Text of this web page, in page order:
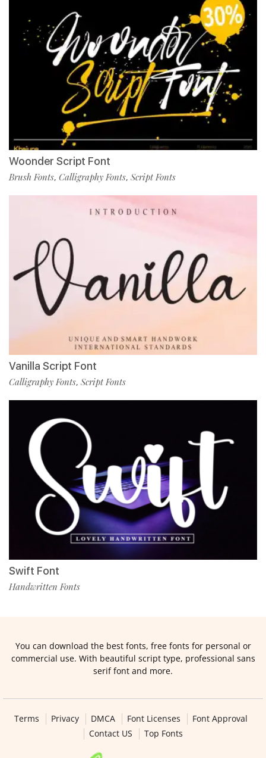
Woonder Script Font
Brush Fonts, Calligraphy Fonts, Script Fonts
Vanilla Script Font
Calligraphy Fonts, Script Fonts
Swift Font
Handwritten Fonts
You can download the best fonts, free fonts for personal or
commercial use. With beautiful script type, professional sans
serif font and more.
Terms Privacy DMCA Font Licenses
Font Approval
Contact US
Top Fonts